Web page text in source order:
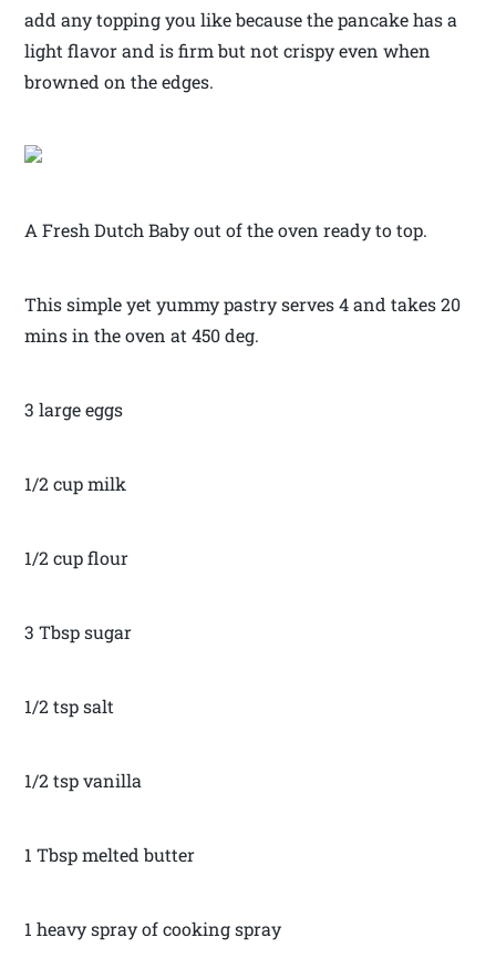
add any topping you like because the pancake has a
light flavor and is firm but not crispy even when
browned on the edges.
A Fresh Dutch Baby out of the oven ready to top.
This simple yet yummy pastry serves 4 and takes 20
mins in the oven at 450 deg.
3 large eggs
1/2 cup milk
1/2 cup flour
3 Tbsp sugar
1/2 tsp salt
1/2 tsp vanilla
1 Tbsp melted butter
1 heavy spray of cooking spray